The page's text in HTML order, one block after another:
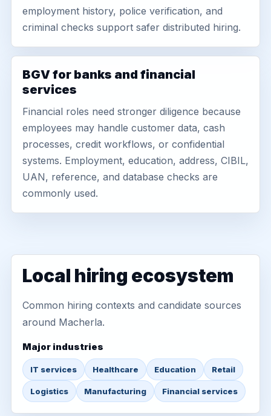
employment history, police verification, and
criminal checks support safer distributed hiring.
BGV for banks and financial
services
Financial roles need stronger diligence because
employees may handle customer data, cash
processes, credit workflows, or confidential
systems. Employment, education, address, CIBIL,
UAN, reference, and database checks are
commonly used.
Local hiring ecosystem
Common hiring contexts and candidate sources
around Macherla.
Major industries
IT services Healthcare Education Retail
Logistics Manufacturing Financial services